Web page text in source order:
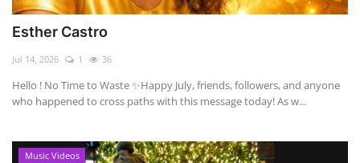
Esther Castro
Jul 14, 2026 1 36
Hello ! No Time to Waste ✨ ​Happy July, friends, followers, and anyone
who happened to cross paths with this message today! As w...
Music Videos